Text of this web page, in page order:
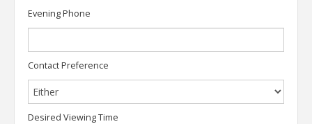
Evening Phone
Contact Preference
Desired Viewing Time